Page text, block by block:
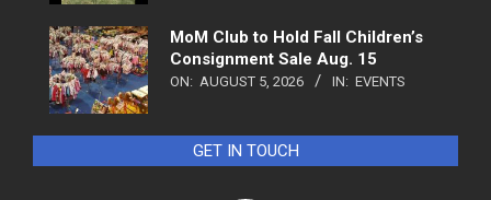
MoM Club to Hold Fall Children’s
Consignment Sale Aug. 15
ON: AUGUST 5, 2026 IN: EVENTS
GET IN TOUCH